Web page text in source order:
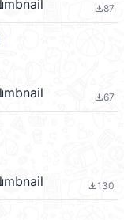
file_download87
file_download67
file_download130